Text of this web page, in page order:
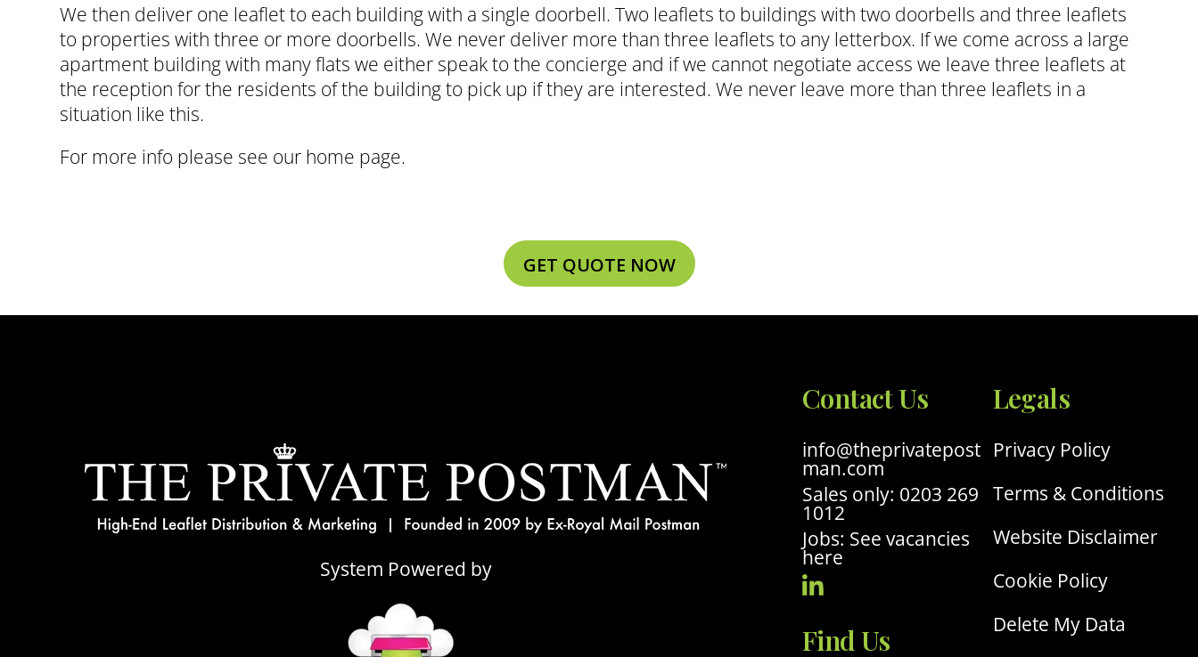
We then deliver one leaflet to each building with a single doorbell. Two leaflets to buildings with two doorbells and three leaflets
to properties with three or more doorbells. We never deliver more than three leaflets to any letterbox. If we come across a large
apartment building with many flats we either speak to the concierge and if we cannot negotiate access we leave three leaflets at
the reception for the residents of the building to pick up if they are interested. We never leave more than three leaflets in a
situation like this.
For more info please see our home page.
GET QUOTE NOW
System Powered by
Contact Us
info@theprivatepost
man.com
Sales only: 0203 269
1012
Jobs: See vacancies
here
Visit
Linkedin
Find Us
Legals
Privacy Policy
Terms & Conditions
Website Disclaimer
Cookie Policy
Delete My Data